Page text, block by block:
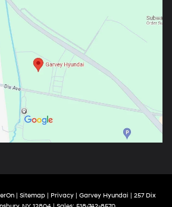
| Sitemap| Privacy| Garvey Hyundai | 257 Dix